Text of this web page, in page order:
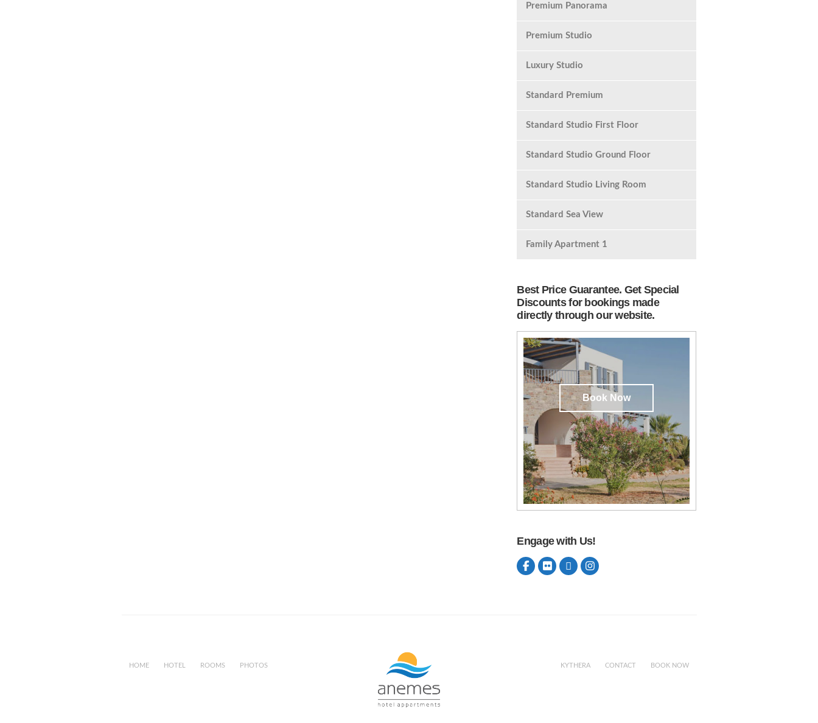
Premium Panorama
Premium Studio
Luxury Studio
Standard Premium
Standard Studio First Floor
Standard Studio Ground Floor
Standard Studio Living Room
Standard Sea View
Family Apartment 1
Best Price Guarantee. Get Special
Discounts for bookings made
directly through our website.
Book Now
Engage with Us!
HOME HOTEL ROOMS PHOTOS KYTHERA CONTACT BOOK NOW